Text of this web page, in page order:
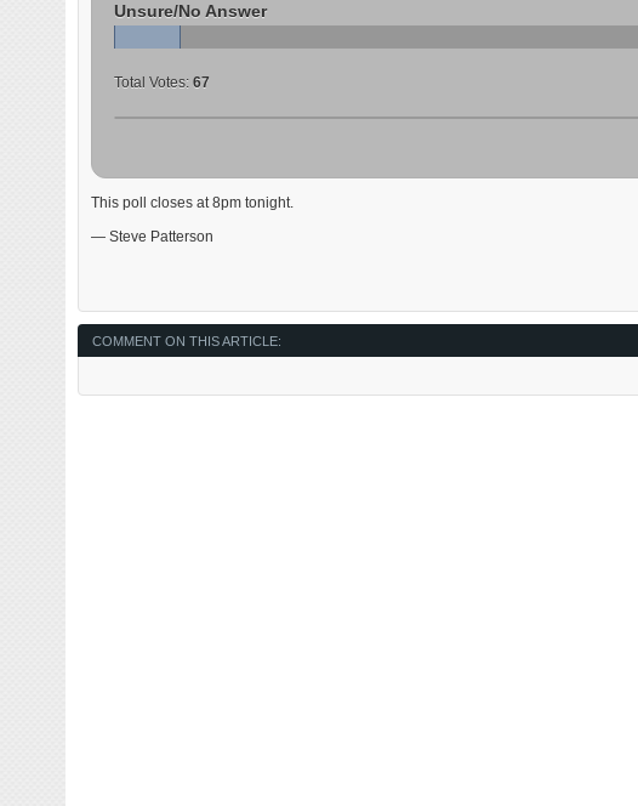
Unsure/No Answer
Total Votes: 67
This poll closes at 8pm tonight.
— Steve Patterson
COMMENT ON THIS ARTICLE: